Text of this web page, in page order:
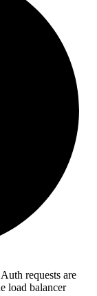
requests are
load balancer